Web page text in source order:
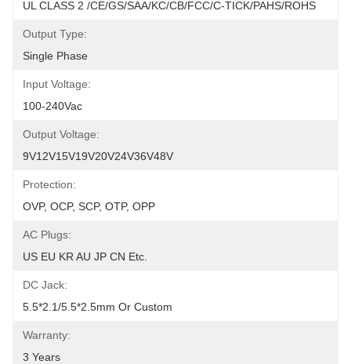
UL CLASS 2 /CE/GS/SAA/KC/CB/FCC/C-TICK/PAHS/ROHS
Output Type:
Single Phase
Input Voltage:
100-240Vac
Output Voltage:
9V12V15V19V20V24V36V48V
Protection:
OVP, OCP, SCP, OTP, OPP
AC Plugs:
US EU KR AU JP CN Etc.
DC Jack:
5.5*2.1/5.5*2.5mm Or Custom
Warranty:
3 Years